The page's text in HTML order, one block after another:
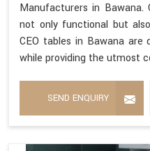
Manufacturers in Bawana.
not only functional but
CEO tables in Bawana
while providing the utmost
SEND ENQUIRY